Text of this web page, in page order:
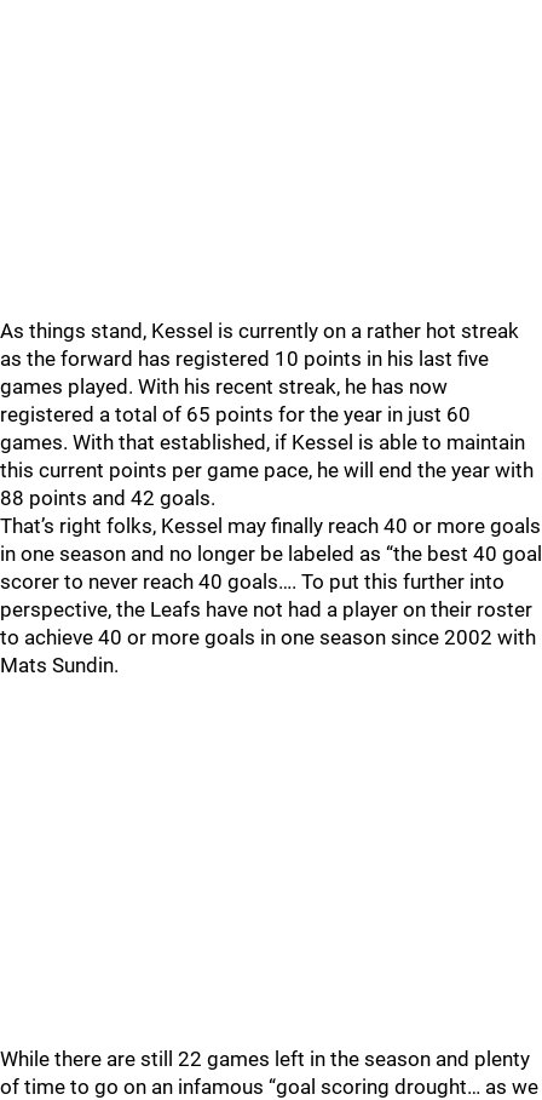
As things stand, Kessel is currently on a rather hot streak
as the forward has registered 10 points in his last five
games played. With his recent streak, he has now
registered a total of 65 points for the year in just 60
games. With that established, if Kessel is able to maintain
this current points per game pace, he will end the year with
88 points and 42 goals.
That’s right folks, Kessel may finally reach 40 or more goals
in one season and no longer be labeled as “the best 40 goal
scorer to never reach 40 goals…. To put this further into
perspective, the Leafs have not had a player on their roster
to achieve 40 or more goals in one season since 2002 with
Mats Sundin.
While there are still 22 games left in the season and plenty
of time to go on an infamous “goal scoring drought… as we